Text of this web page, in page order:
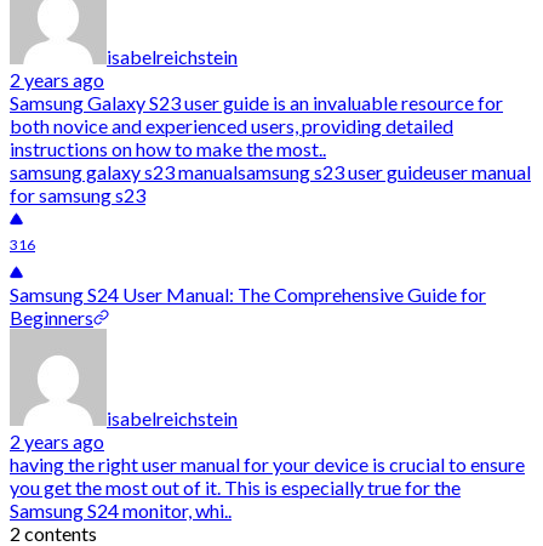
isabelreichstein
2 years ago
Samsung Galaxy S23 user guide is an invaluable resource for
both novice and experienced users, providing detailed
instructions on how to make the most..
samsung galaxy s23 manualsamsung s23 user guideuser manual
for samsung s23
316
Samsung S24 User Manual: The Comprehensive Guide for
Beginners
isabelreichstein
2 years ago
having the right user manual for your device is crucial to ensure
you get the most out of it. This is especially true for the
Samsung S24 monitor, whi..
2 contents